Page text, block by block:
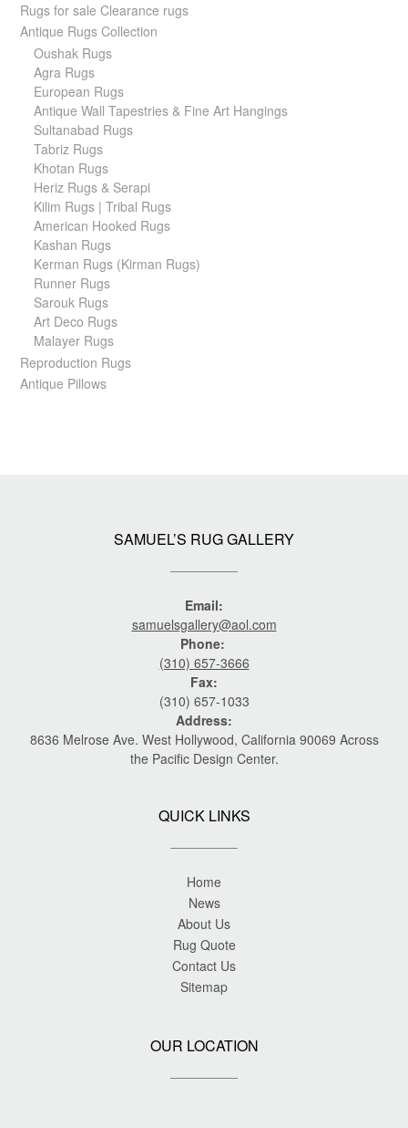
Rugs for sale Clearance rugs
Antique Rugs Collection
Oushak Rugs
Agra Rugs
European Rugs
Antique Wall Tapestries & Fine Art Hangings
Sultanabad Rugs
Tabriz Rugs
Khotan Rugs
Heriz Rugs & Serapi
Kilim Rugs | Tribal Rugs
American Hooked Rugs
Kashan Rugs
Kerman Rugs (Kirman Rugs)
Runner Rugs
Sarouk Rugs
Art Deco Rugs
Malayer Rugs
Reproduction Rugs
Antique Pillows
SAMUEL’S RUG GALLERY
Email:
samuelsgallery@aol.com
Phone:
(310) 657-3666
Fax:
(310) 657-1033
Address:
8636 Melrose Ave. West Hollywood, California 90069 Across
the Pacific Design Center.
QUICK LINKS
Home
News
About Us
Rug Quote
Contact Us
Sitemap
OUR LOCATION